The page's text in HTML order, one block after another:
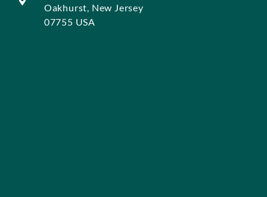
Oakhurst, New Jersey
07755 USA